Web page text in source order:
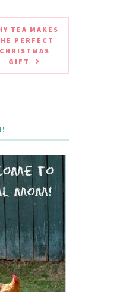
TEA MAKES
PERFECT
CHRISTMAS
GIFT